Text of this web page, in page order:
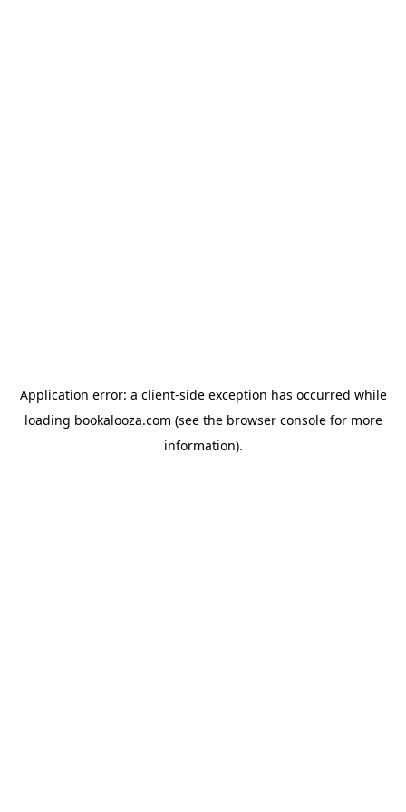
Application error: a client-side exception has occurred while
loading bookalooza.com (see the browser consolefor more
information).